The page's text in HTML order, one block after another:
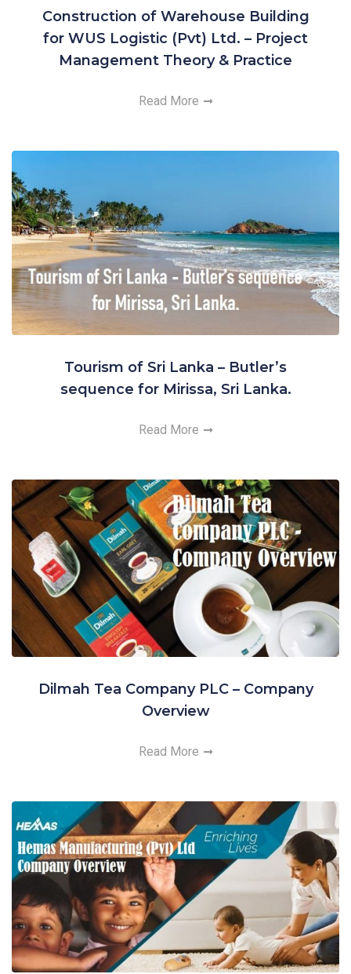
Construction of Warehouse Building
for WUS Logistic (Pvt) Ltd. – Project
Management Theory & Practice
Read More
Tourism of Sri Lanka – Butler’s
sequence for Mirissa, Sri Lanka.
Read More
Dilmah Tea Company PLC – Company
Overview
Read More